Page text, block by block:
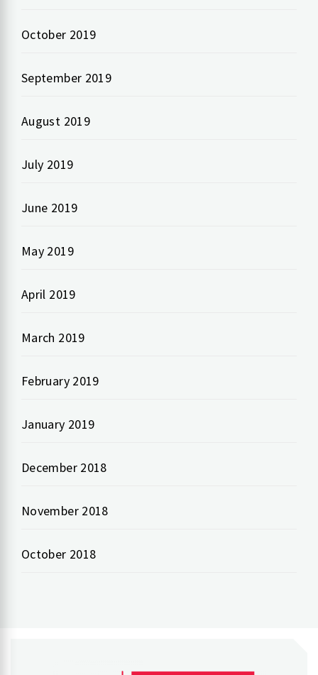
October 2019
September 2019
August 2019
July 2019
June 2019
May 2019
April 2019
March 2019
February 2019
January 2019
December 2018
November 2018
October 2018